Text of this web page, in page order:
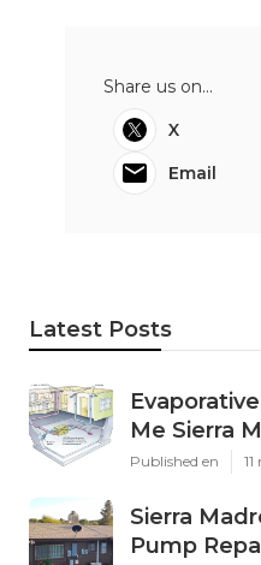
Share us on...
X
Email
Latest Posts
Me Sierra
Published en
Sierra
Pump